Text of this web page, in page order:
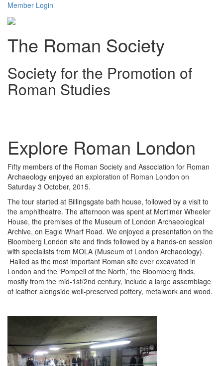
Member Login
The Roman Society
Society for the Promotion of
Roman Studies
Explore Roman London
Fifty members of the Roman Society and Association for Roman
Archaeology enjoyed an exploration of Roman London on
Saturday 3 October, 2015.
The tour started at Billingsgate bath house, followed by a visit to
the amphitheatre. The afternoon was spent at Mortimer Wheeler
House, the premises of the Museum of London Archaeological
Archive, on Eagle Wharf Road. We enjoyed a presentation on the
Bloomberg London site and finds followed by a hands-on session
with specialists from MOLA (Museum of London Archaeology).
Hailed as the most important Roman site ever excavated in
London and the ‘Pompeii of the North,’ the Bloomberg finds,
mostly from the mid-1st/2nd century, include a large assemblage
of leather alongside well-preserved pottery, metalwork and wood.